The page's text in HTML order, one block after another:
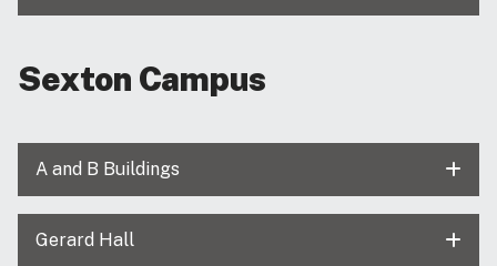
Sexton Campus
A and B Buildings
Gerard Hall